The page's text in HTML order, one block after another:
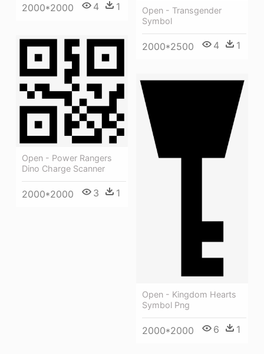
2000*2000 4 1
Open - Transgender
Symbol
2000*2500 4 1
Open - Power Rangers
Dino Charge Scanner
2000*2000 3 1
Open - Kingdom Hearts
Symbol Png
2000*2000 6 1